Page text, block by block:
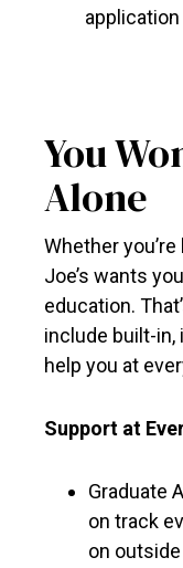
You
Alone
Whether
Joe’s wants
education.
include built-in,
help you at
Support at
Graduate
on track
on